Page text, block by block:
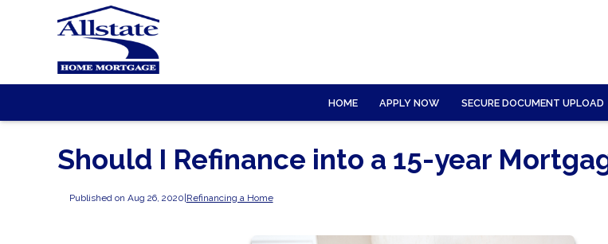
HOME APPLY NOW SECURE DOCUMENT UPLOAD
Should I Refinance into a 15-year
Published on Aug 26, 2020 Refinancing a Home